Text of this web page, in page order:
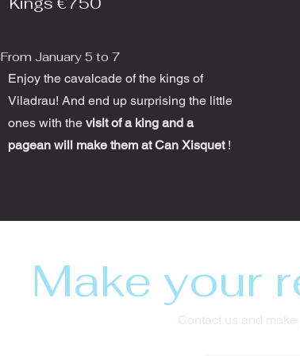
From January 5 to 7
Enjoy the cavalcade of the kings of
Viladrau! And end up surprising the little
ones with the visit of a king and a
pagean will make them at Can Xisquet!
Make your
Contact us and